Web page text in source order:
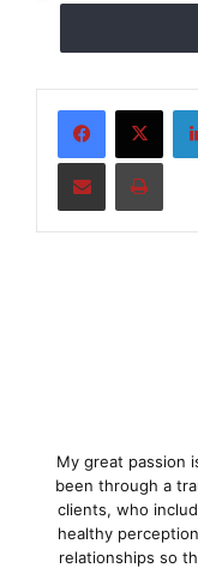
which
17 will
their skills in
Now in
will include
getting help
Campers will
marketing,
Share via Email Print
My great passion
been through a
clients, who
healthy
relationships so